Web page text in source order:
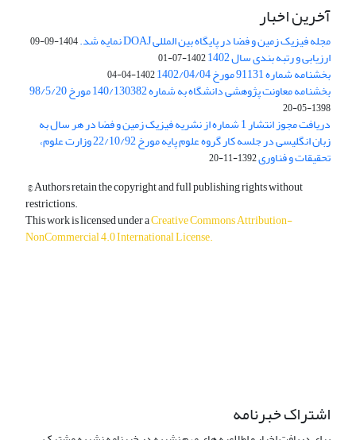
آخرین اخبار
مجله فیزیک زمین و فضا در پایگاه بین المللی DOAJ نمایه شد. 1404-09-09
ارزیابی و رتبه بندی سال 1402 1402-07-01
بخشنامه شماره 91131 مورخ 1402/04/04 1402-04-04
بخشنامه معاونت پژوهشی دانشگاه به شماره 140/130382 مورخ 98/5/20
1398-05-20
دریافت مجوز انتشار 1 شماره از نشریه فیزیک زمین و فضا در هر سال به
زبان انگلیسی در جلسه کار گروه علوم پایه مورخ 22/10/92 وزارت علوم،
تحقیقات و فناوری1392-11-20
© Authors retain the copyright and full publishing rights without
restrictions.
This work is licensed under aCreative Commons Attribution-
NonCommercial 4.0 International License.
اشتراک خبرنامه